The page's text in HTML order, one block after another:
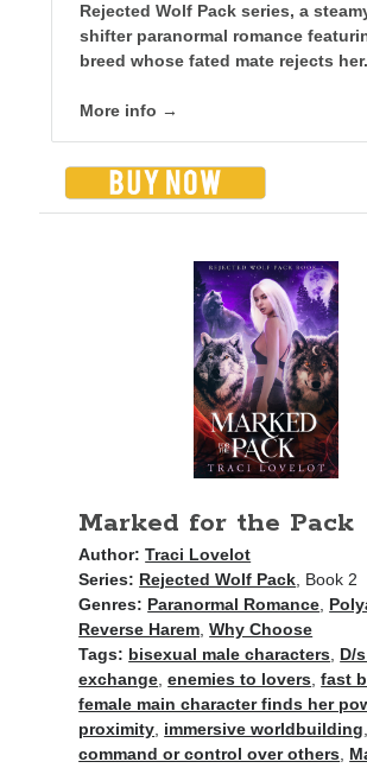
interview launch
sales schedule
Bound to the Vampires
Demon Hunter Academy
Our Fae Queen
Rejected Wolf Pack
Uncategorized
Rejected Wolf Pack series, a
shifter paranormal romance
breed whose fated mate rejects her.
More info →
Marked for the Pack
Author: Traci Lovelot
Series: Rejected Wolf Pack, Book 2
Genres: Paranormal Romance,
Reverse Harem,Why Choose
Tags: bisexual male characters, D/
exchange,enemies to lovers,fast
female main character finds her
proximity, immersive worldbuilding,
command or control over others,